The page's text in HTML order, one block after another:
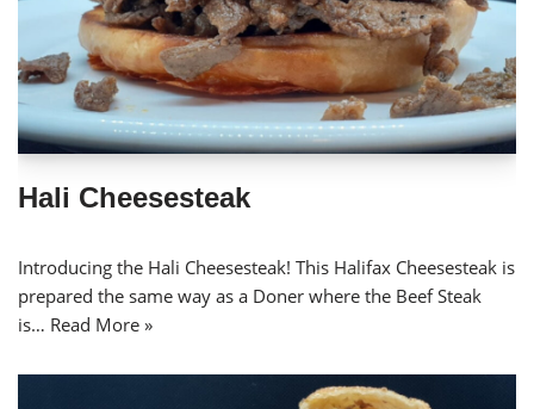
Hali Cheesesteak
Introducing the Hali Cheesesteak! This Halifax Cheesesteak is
prepared the same way as a Doner where the Beef Steak
is… Read More »